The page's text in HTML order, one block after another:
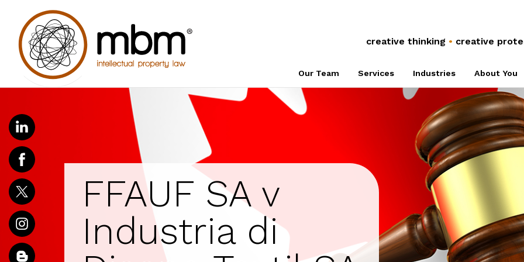
creative thinking • creative
Our Team Services
Rights
Industries About You
NPOs
FFAUF SA v
Industria di